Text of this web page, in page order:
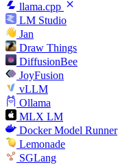
llama.cpp
LM Studio
Jan
Draw Things
DiffusionBee
JoyFusion
vLLM
Ollama
MLX LM
Docker Model Runner
Lemonade
SGLang